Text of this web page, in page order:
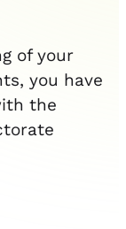
of your
you have
the